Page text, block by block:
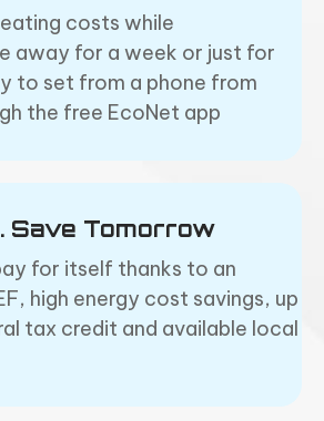
costs while
away for a week or just for
to set from a phone from
the free EcoNet app
Save Tomorrow
for itself thanks to an
high energy cost savings, up
tax credit and available local